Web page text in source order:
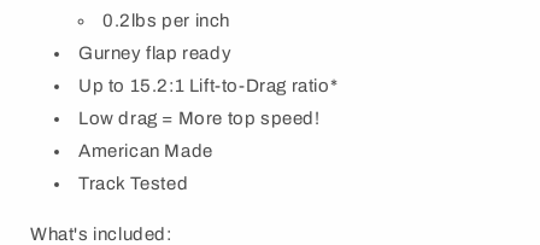
0.2lbs per inch
Gurney flap ready
Up to 15.2:1 Lift-to-Drag ratio*
Low drag = More top speed!
American Made
Track Tested
What's included: